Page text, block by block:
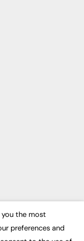
the most
preferences and